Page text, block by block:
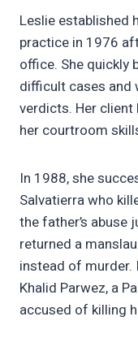
Leslie established
practice in 1976
office. She quickly
difficult cases and
verdicts. Her
her courtroom
In 1988, she
Salvatierra who
the father’s abuse
returned a
instead of murder.
Khalid Parwez, a
accused of killing